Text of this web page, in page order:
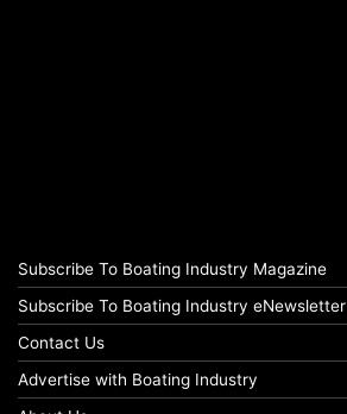
Subscribe To Boating Industry Magazine
Subscribe To Boating Industry eNewsletter
Contact Us
Advertise with Boating Industry